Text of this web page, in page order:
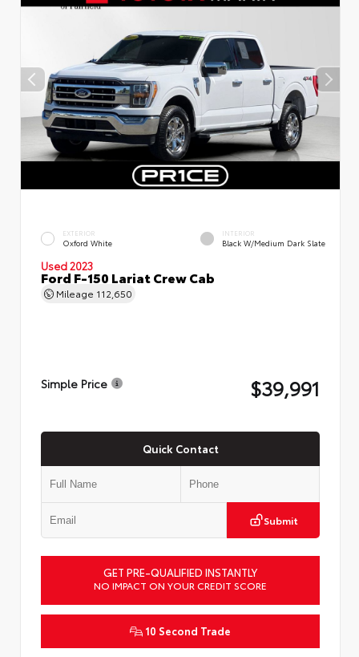
EXTERIOR
Oxford White
INTERIOR
Black W/Medium Dark Slate
Used 2023
Ford F-150 Lariat Crew Cab
Mileage 112,650
Simple Price $39,991
Quick Contact
Submit
GET PRE-QUALIFIED INSTANTLY
NO IMPACT ON YOUR CREDIT SCORE
10 Second Trade